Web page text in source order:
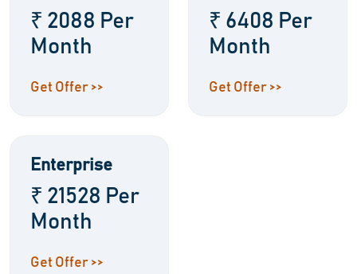
₹ 2088 Per
Month
Get Offer >>
₹ 6408 Per
Month
Get Offer >>
Enterprise
₹ 21528 Per
Month
Get Offer >>